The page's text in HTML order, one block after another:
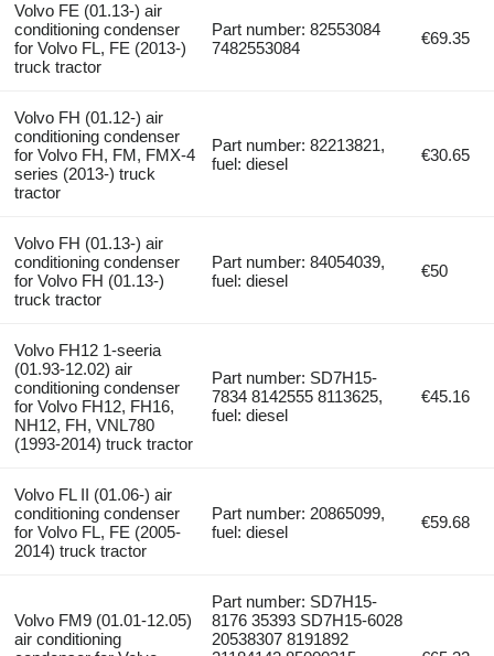
Volvo FE (01.13-) air
conditioning condenser
for Volvo FL, FE (2013-)
truck tractor
Part number: 82553084
7482553084
€69.35
Volvo FH (01.12-) air
conditioning condenser
for Volvo FH, FM, FMX-4
series (2013-) truck
tractor
Part number: 82213821,
fuel: diesel
€30.65
Volvo FH (01.13-) air
conditioning condenser
for Volvo FH (01.13-)
truck tractor
Part number: 84054039,
fuel: diesel
€50
Volvo FH12 1-seeria
(01.93-12.02) air
conditioning condenser
for Volvo FH12, FH16,
NH12, FH, VNL780
(1993-2014) truck tractor
Part number: SD7H15-
7834 8142555 8113625,
fuel: diesel
€45.16
Volvo FL II (01.06-) air
conditioning condenser
for Volvo FL, FE (2005-
2014) truck tractor
Part number: 20865099,
fuel: diesel
€59.68
Volvo FM9 (01.01-12.05)
air conditioning
Part number: SD7H15-
8176 35393 SD7H15-6028
20538307 8191892